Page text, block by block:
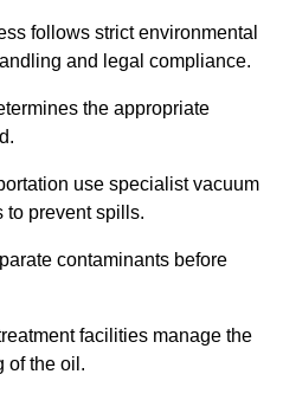
follows strict environmental
and legal compliance.
the appropriate
use specialist vacuum
to prevent spills.
contaminants before
facilities manage the
of the oil.